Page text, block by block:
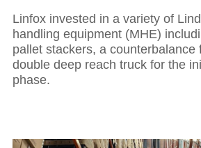
Linfox invested in a variety of
handling equipment (MHE)
pallet stackers, a counterbalance
double deep reach truck for the
phase.